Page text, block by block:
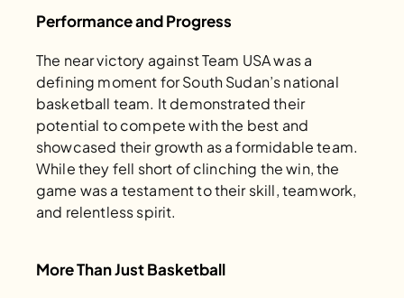
Performance and Progress
The near victory against Team USA was a
defining moment for South Sudan’s national
basketball team. It demonstrated their
potential to compete with the best and
showcased their growth as a formidable team.
While they fell short of clinching the win, the
game was a testament to their skill, teamwork,
and relentless spirit.
More Than Just Basketball